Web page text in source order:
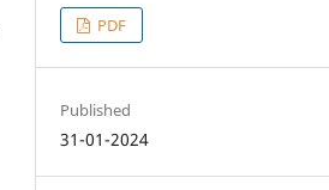
PDF
Published
31-01-2024